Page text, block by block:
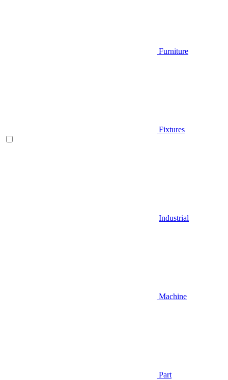
Furniture
Fixtures
Industrial
Machine
Part